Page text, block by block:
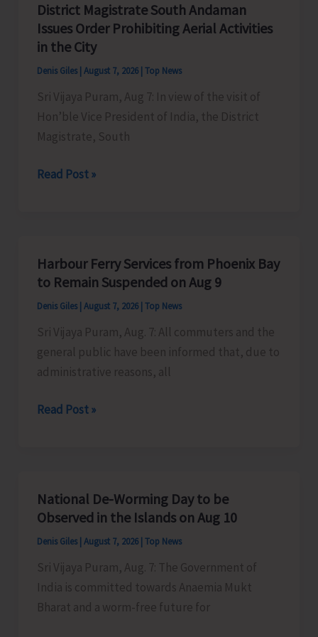
Competition
at
Tilak
District Magistrate South Andaman
Issues Order Prohibiting Aerial Activities
in the City
Denis Giles August 7, 2026 Top News
Sri Vijaya Puram, Aug 7: In view of the visit of
Hon’ble Vice President of India, the District
Magistrate, South
District
Order
Aerial
Activities
in
the
Read Post »
Harbour Ferry Services from Phoenix Bay
to Remain Suspended on Aug 9
Denis Giles August 7, 2026 Top News
Sri Vijaya Puram, Aug. 7: All commuters and the
general public have been informed that, due to
administrative reasons, all
Harbour
Bay
Remain
Suspended
on
Aug
Read Post »
National De-Worming Day to be
Observed in the Islands on Aug 10
Denis Giles August 7, 2026 Top News
Sri Vijaya Puram, Aug. 7: The Government of
India is committed towards Anaemia Mukt
Bharat and a worm-free future for